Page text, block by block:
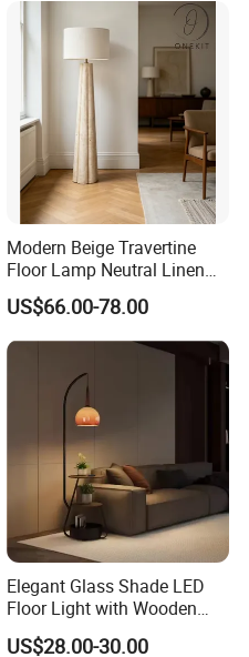
Modern Beige Travertine
Floor Lamp Neutral Linen
Shade Bedroom Accent
Light
US$66.00-78.00
Elegant Glass Shade LED
Floor Light with Wooden
Tray Stand for Room
US$28.00-30.00